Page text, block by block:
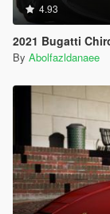
4.93
2021 Bugatti
By Abolfazldanaee